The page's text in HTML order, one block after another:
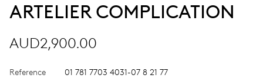
ARTELIER COMPLICATION
AUD2,900.00
Reference 01 781 7703 4031-07 8 21 77